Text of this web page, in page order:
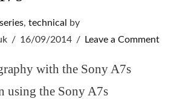
, technical
by
16/09/2014 Leave a Comment
with the Sony A7s
using the Sony A7s